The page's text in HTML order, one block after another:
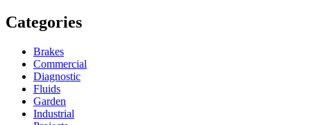
Categories
Brakes
Commercial
Diagnostic
Fluids
Garden
Industrial